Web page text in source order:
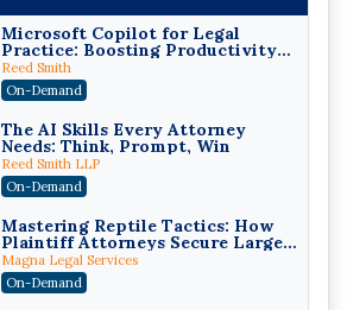
Microsoft Copilot for Legal
Practice: Boosting Productivity
While Staying Ethically
Compliant (2026 Edition)
Reed Smith
On-Demand
The AI Skills Every Attorney
Needs: Think, Prompt, Win
Reed Smith LLP
On-Demand
Mastering Reptile Tactics: How
Plaintiff Attorneys Secure Larger
Verdicts and How Defendant
Attorneys Can Avoid Them (2026
Edition)
Magna Legal Services
On-Demand